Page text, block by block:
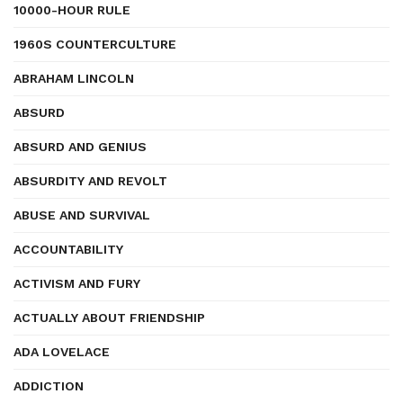
10000-HOUR RULE
1960S COUNTERCULTURE
ABRAHAM LINCOLN
ABSURD
ABSURD AND GENIUS
ABSURDITY AND REVOLT
ABUSE AND SURVIVAL
ACCOUNTABILITY
ACTIVISM AND FURY
ACTUALLY ABOUT FRIENDSHIP
ADA LOVELACE
ADDICTION